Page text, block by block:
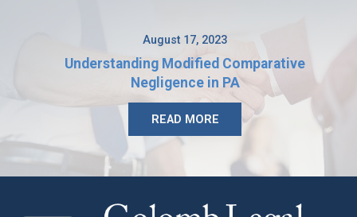
August 17, 2023
Understanding Modified Comparative
Negligence in PA
READ MORE